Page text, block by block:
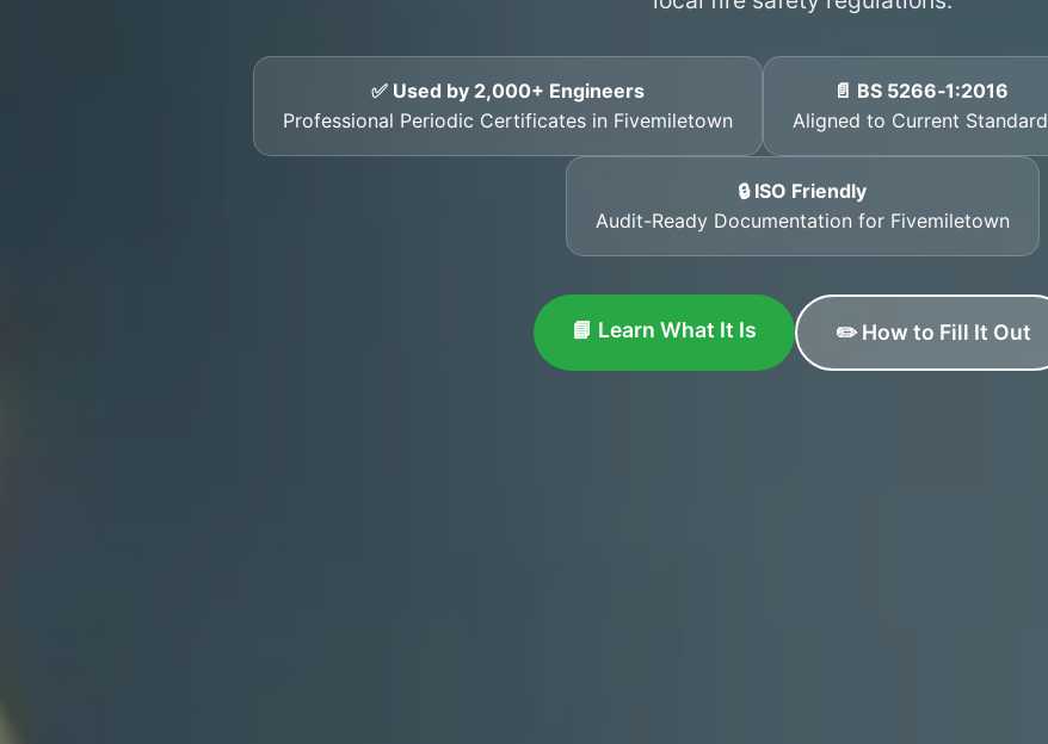
✅ Used by 2,000+ Engineers
Professional Periodic Certificates in Fivemiletown
📄 BS 5266‑1:2016
Aligned to Current Standard
🔒 ISO Friendly
Audit-Ready Documentation for Fivemiletown
📘 Learn What It Is ✏️ How to Fill It Out